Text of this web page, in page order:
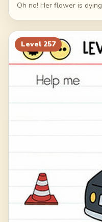
Oh no! Her flower is dying
Level 257